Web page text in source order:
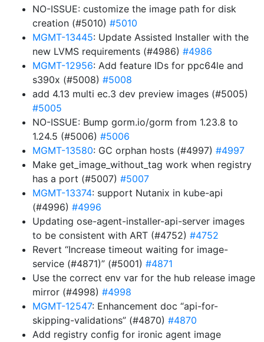
NO-ISSUE: customize the image path for disk
creation (#5010) #5010
MGMT-13445: Update Assisted Installer with the
new LVMS requirements (#4986) #4986
MGMT-12956: Add feature IDs for ppc64le and
s390x (#5008) #5008
add 4.13 multi ec.3 dev preview images (#5005)
#5005
NO-ISSUE: Bump gorm.io/gorm from 1.23.8 to
1.24.5 (#5006) #5006
MGMT-13580: GC orphan hosts (#4997) #4997
Make get_image_without_tag work when registry
has a port (#5007) #5007
MGMT-13374: support Nutanix in kube-api
(#4996) #4996
Updating ose-agent-installer-api-server images
to be consistent with ART (#4752) #4752
Revert “Increase timeout waiting for image-
service (#4871)” (#5001) #4871
Use the correct env var for the hub release image
mirror (#4998) #4998
MGMT-12547: Enhancement doc “api-for-
skipping-validations” (#4870) #4870
Add registry config for ironic agent image